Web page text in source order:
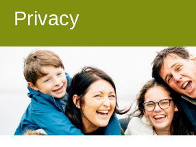
Privacy